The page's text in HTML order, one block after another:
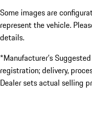
Some images are
represent the vehicle.
details.
*Manufacturer’s
registration; delivery,
Dealer sets actual selling